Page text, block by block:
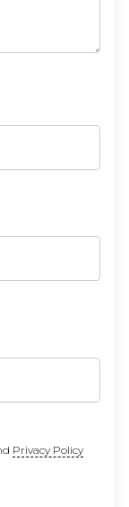
Privacy Policy